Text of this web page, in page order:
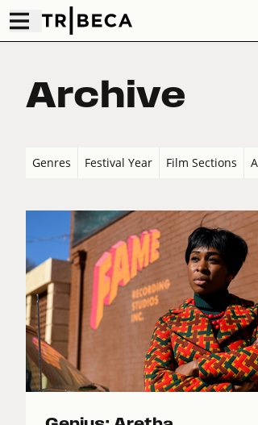
Archive
Genres Festival Year Film Sections